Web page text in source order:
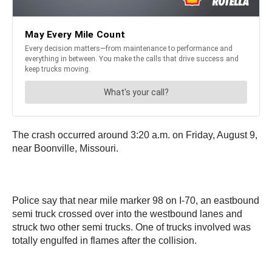
The crash occurred around 3:20 a.m. on Friday, August 9,
near Boonville, Missouri.
Police say that near mile marker 98 on I-70, an eastbound
semi truck crossed over into the westbound lanes and
struck two other semi trucks. One of trucks involved was
totally engulfed in flames after the collision.